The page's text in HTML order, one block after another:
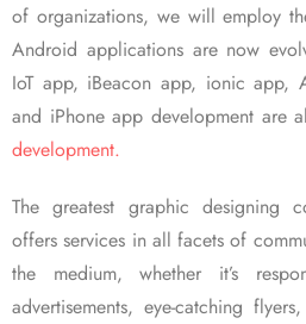
of organizations, we will employ
Android applications are now
IoT app, iBeacon app, ionic app,
and iPhone app development are
development.
The greatest graphic designing
offers services in all facets of
the medium, whether it’s
advertisements, eye-catching